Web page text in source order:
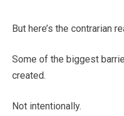
But here’s the contrarian
Some of the biggest
created.
Not intentionally.